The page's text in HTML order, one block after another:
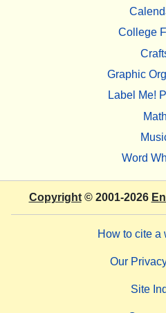
College
Graphic
Label Me!
Math
Word
Copyright© 2001-2026
How to cite a
Our
Site